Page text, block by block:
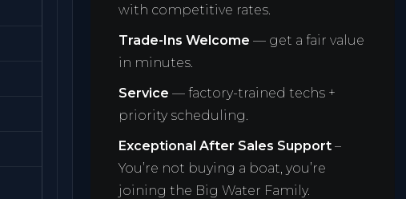
with competitive rates.
Trade-Ins Welcome — get a fair value
in minutes.
Service — factory-trained techs +
priority scheduling.
Exceptional After Sales Support –
You’re not buying a boat, you’re
joining the Big Water Family.